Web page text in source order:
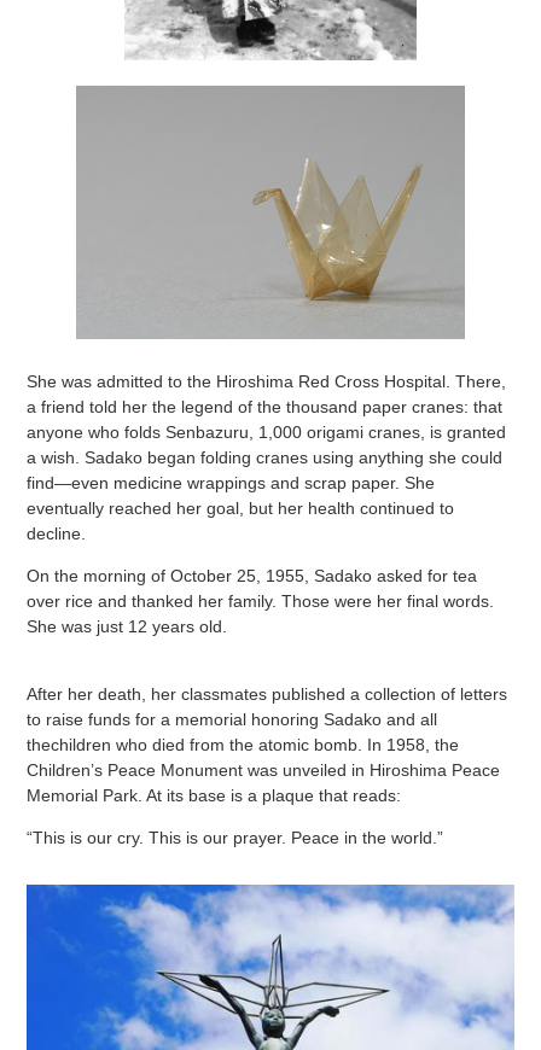
She was admitted to the Hiroshima Red Cross Hospital. There,
a friend told her the legend of the thousand paper cranes: that
anyone who folds Senbazuru, 1,000 origami cranes, is granted
a wish. Sadako began folding cranes using anything she could
find—even medicine wrappings and scrap paper. She
eventually reached her goal, but her health continued to
decline.
On the morning of October 25, 1955, Sadako asked for tea
over rice and thanked her family. Those were her final words.
She was just 12 years old.
After her death, her classmates published a collection of letters
to raise funds for a memorial honoring Sadako and all
thechildren who died from the atomic bomb. In 1958, the
Children’s Peace Monument was unveiled in Hiroshima Peace
Memorial Park. At its base is a plaque that reads:
“This is our cry. This is our prayer. Peace in the world.”